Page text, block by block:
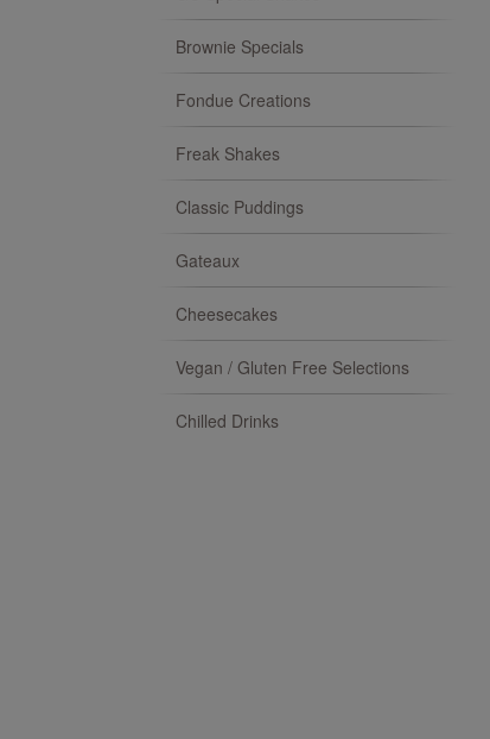
Brownie Specials
Fondue Creations
Freak Shakes
Classic Puddings
Gateaux
Cheesecakes
Vegan / Gluten Free Selections
Chilled Drinks